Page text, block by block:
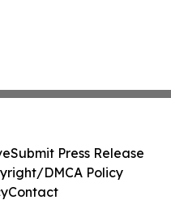
Submit Press Release
DMCA Policy
Contact